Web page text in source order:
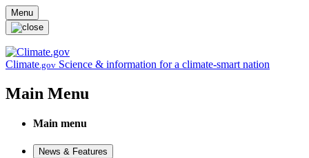
Skip to main content
Menu
Climate.gov Science & information for a climate-smart nation
Main Menu
Main menu
News & Features